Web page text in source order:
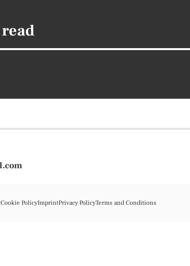
Cookie PolicyImprintPrivacy PolicyTerms and Conditions